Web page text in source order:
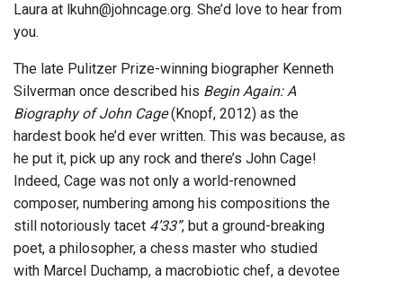
Laura at lkuhn@johncage.org. She’d love to hear from
you.
The late Pulitzer Prize-winning biographer Kenneth
Silverman once described his Begin Again: A
Biography of John Cage(Knopf, 2012) as the
hardest book he’d ever written. This was because, as
he put it, pick up any rock and there’s John Cage!
Indeed, Cage was not only a world-renowned
composer, numbering among his compositions the
still notoriously tacet 4’33”, but a ground-breaking
poet, a philosopher, a chess master who studied
with Marcel Duchamp, a macrobiotic chef, a devotee